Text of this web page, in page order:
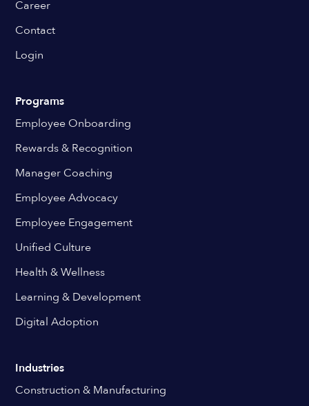
Career
Contact
Login
Programs
Employee Onboarding
Rewards & Recognition
Manager Coaching
Employee Advocacy
Employee Engagement
Unified Culture
Health & Wellness
Learning & Development
Digital Adoption
Industries
Construction & Manufacturing